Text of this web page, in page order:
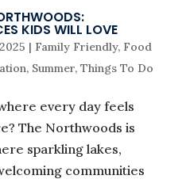
KIDS WILL LOVE
| Family Friendly, Food
, Summer, Things To Do
every day feels
The Northwoods is
sparkling lakes,
communities